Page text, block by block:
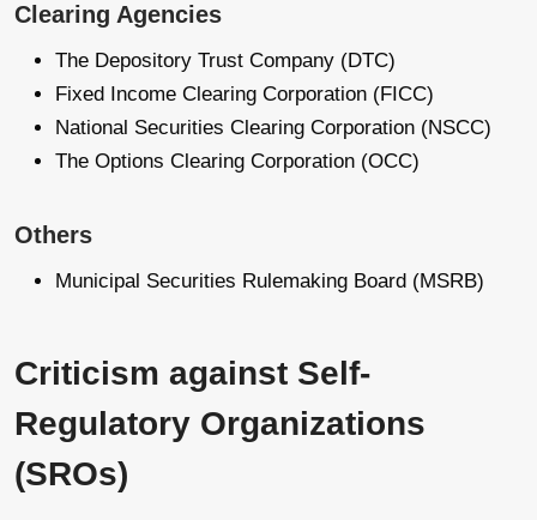
Clearing Agencies
The Depository Trust Company (DTC)
Fixed Income Clearing Corporation (FICC)
National Securities Clearing Corporation (NSCC)
The Options Clearing Corporation (OCC)
Others
Municipal Securities Rulemaking Board (MSRB)
Criticism against Self-
Regulatory Organizations
(SROs)